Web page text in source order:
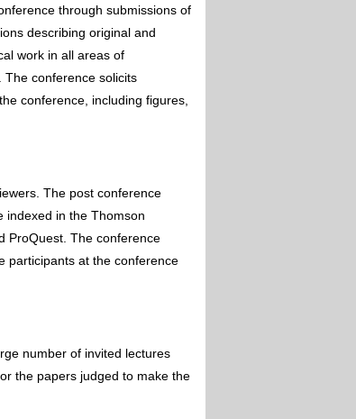
through submissions of
describing original and
work in all areas of
The conference solicits
conference, including figures,
The post conference
indexed in the Thomson
ProQuest. The conference
participants at the conference
number of invited lectures
the papers judged to make the